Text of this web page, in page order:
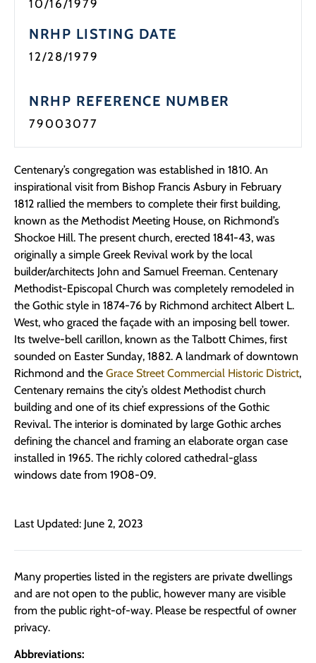
10/16/1979
NRHP LISTING DATE
12/28/1979
NRHP REFERENCE NUMBER
79003077
Centenary’s congregation was established in 1810. An
inspirational visit from Bishop Francis Asbury in February
1812 rallied the members to complete their first building,
known as the Methodist Meeting House, on Richmond’s
Shockoe Hill. The present church, erected 1841-43, was
originally a simple Greek Revival work by the local
builder/architects John and Samuel Freeman. Centenary
Methodist-Episcopal Church was completely remodeled in
the Gothic style in 1874-76 by Richmond architect Albert L.
West, who graced the façade with an imposing bell tower.
Its twelve-bell carillon, known as the Talbott Chimes, first
sounded on Easter Sunday, 1882. A landmark of downtown
Richmond and the Grace Street Commercial Historic District,
Centenary remains the city’s oldest Methodist church
building and one of its chief expressions of the Gothic
Revival. The interior is dominated by large Gothic arches
defining the chancel and framing an elaborate organ case
installed in 1965. The richly colored cathedral-glass
windows date from 1908-09.
Last Updated: June 2, 2023
Many properties listed in the registers are private dwellings
and are not open to the public, however many are visible
from the public right-of-way. Please be respectful of owner
privacy.
Abbreviations: